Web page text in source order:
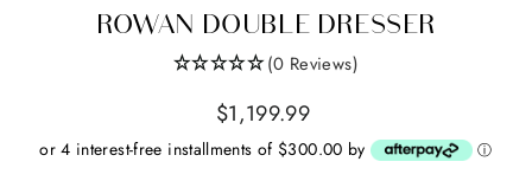
ROWAN DOUBLE DRESSER
(0 Reviews)
Regular
price
$1,199.99
or 4 interest-free installments of $300.00 by ⓘ